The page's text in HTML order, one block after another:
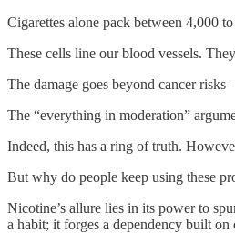
Cigarettes alone pack between 4,000
These cells line our blood vessels.
The damage goes beyond cancer
The “everything in moderation”
Indeed, this has a ring of truth.
But why do people keep using these
Nicotine’s allure lies in its power to
a habit; it forges a dependency built on